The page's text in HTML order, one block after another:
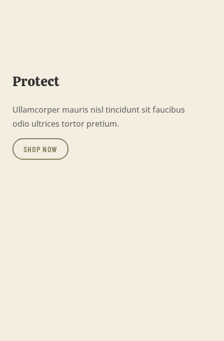
Protect
Ullamcorper mauris nisl tincidunt sit faucibus
odio ultrices tortor pretium.
SHOP NOW